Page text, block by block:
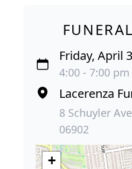
Friday, April
4:00 - 7:00
Lacerenza
8 Schuyler
06902
+